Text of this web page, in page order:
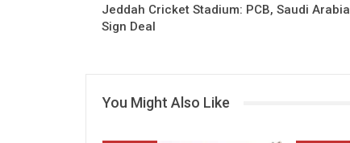
Jeddah Cricket Stadium: PCB, Saudi Arabia
Sign Deal
You Might Also Like